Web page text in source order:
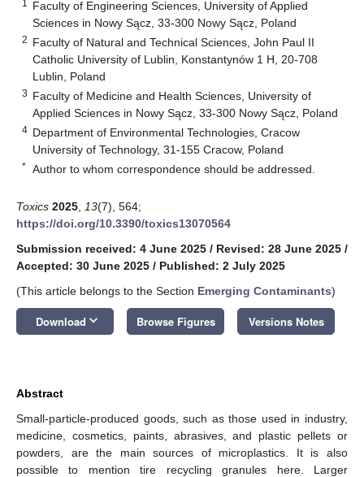
1
Faculty of Engineering Sciences, University of Applied
Sciences in Nowy Sącz, 33-300 Nowy Sącz, Poland
2 Faculty of Natural and Technical Sciences, John Paul II
Catholic University of Lublin, Konstantynów 1 H, 20-708
Lublin, Poland
3 Faculty of Medicine and Health Sciences, University of
Applied Sciences in Nowy Sącz, 33-300 Nowy Sącz, Poland
4 Department of Environmental Technologies, Cracow
University of Technology, 31-155 Cracow, Poland
* Author to whom correspondence should be addressed.
Toxics 2025 13(7), 564;
https://doi.org/10.3390/toxics13070564
Submission received: 4 June 2025 / Revised: 28 June 2025 /
Accepted: 30 June 2025 / Published: 2 July 2025
(This article belongs to the Section Emerging Contaminants)
Download keyboard_arrow_down Browse Figures Versions Notes
Abstract
Small-particle-produced goods, such as those used in industry,
medicine, cosmetics, paints, abrasives, and plastic pellets or
powders, are the main sources of microplastics. It is also
possible to mention tire recycling granules here. Larger